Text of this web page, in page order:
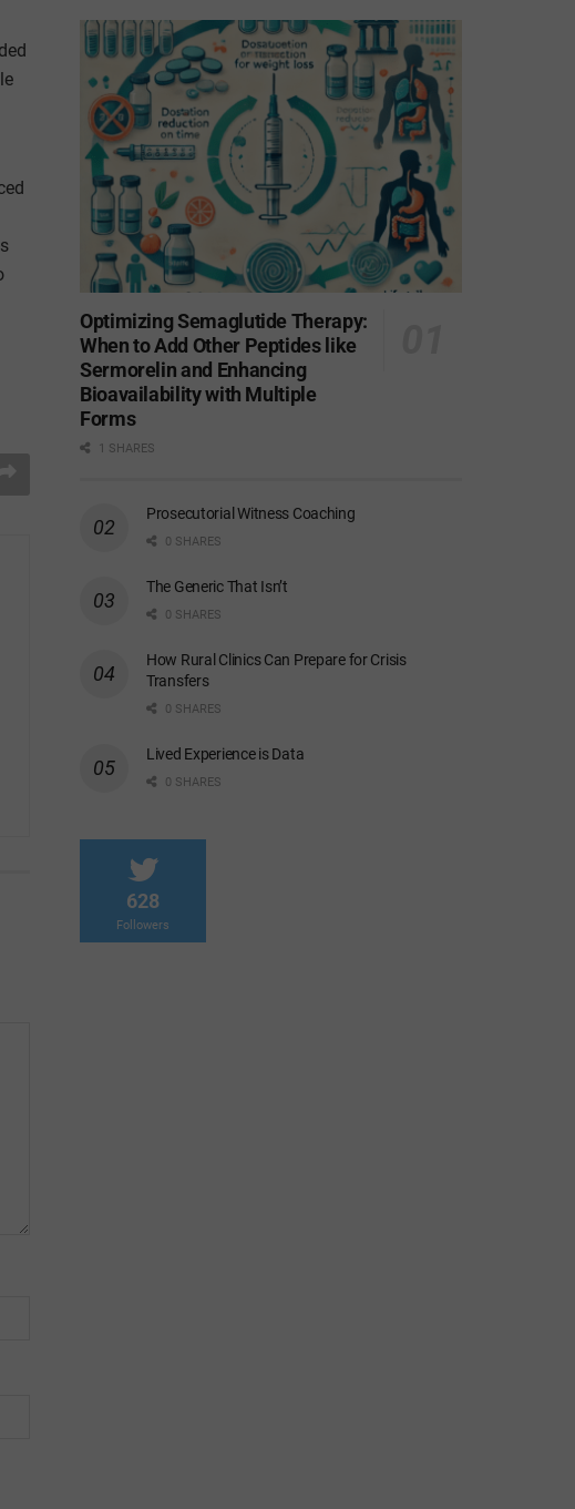
Optimizing Semaglutide Therapy:
When to Add Other Peptides like
Sermorelin and Enhancing
Bioavailability with Multiple
Forms
1 SHARES
Prosecutorial Witness Coaching
0 SHARES
The Generic That Isn’t
0 SHARES
How Rural Clinics Can Prepare for Crisis
Transfers
0 SHARES
Lived Experience is Data
0 SHARES
628
Followers